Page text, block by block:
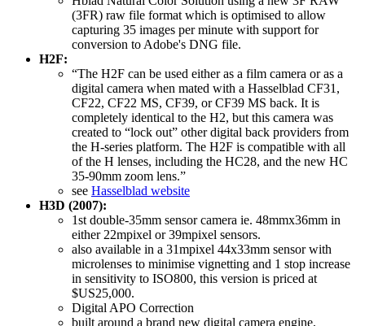
(3FR) raw file format which is optimised to allow
capturing 35 images per minute with support for
conversion to Adobe's DNG file.
H2F:
“The H2F can be used either as a film camera or as a
digital camera when mated with a Hasselblad CF31,
CF22, CF22 MS, CF39, or CF39 MS back. It is
completely identical to the H2, but this camera was
created to “lock out” other digital back providers from
the H-series platform. The H2F is compatible with all
of the H lenses, including the HC28, and the new HC
35-90mm zoom lens.”
see Hasselblad website
H3D (2007):
1st double-35mm sensor camera ie. 48mmx36mm in
either 22mpixel or 39mpixel sensors.
also available in a 31mpixel 44x33mm sensor with
microlenses to minimise vignetting and 1 stop increase
in sensitivity to ISO800, this version is priced at
$US25,000.
Digital APO Correction
built around a brand new digital camera engine,